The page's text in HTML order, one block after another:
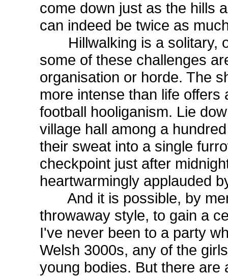
come down just as the hills
can indeed be twice as
Hillwalking is a solitary,
some of these challenges
organisation or horde. The
more intense than life
football hooliganism. Lie
village hall among a
their sweat into a single
checkpoint just after
heartwarmingly applauded
And it is possible, by
throwaway style, to gain a
I've never been to a party
Welsh 3000s, any of the
young bodies. But there are